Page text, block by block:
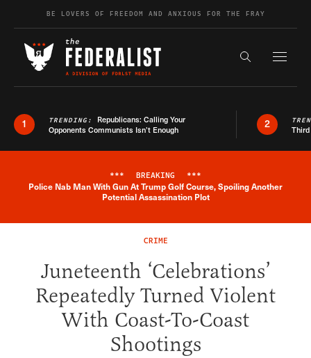
Skip to contentBE LOVERS OF FREEDOM AND ANXIOUS FOR THE FRAY
Search the
1 TRENDING: Republicans: Calling Your
Opponents Communists Isn’t Enough
2
Breaking News Alert
*** BREAKING ***
Police Nab Man With Gun At Trump Golf Course, Spoiling Another
Potential Assassination Plot
CRIME
Juneteenth ‘Celebrations’
Repeatedly Turned Violent
With Coast-To-Coast
Shootings